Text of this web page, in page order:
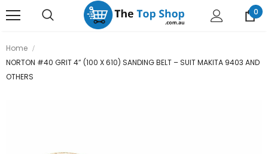
0
Home
NORTON #40 GRIT 4” (100 X 610) SANDING BELT – SUIT MAKITA 9403 AND
OTHERS